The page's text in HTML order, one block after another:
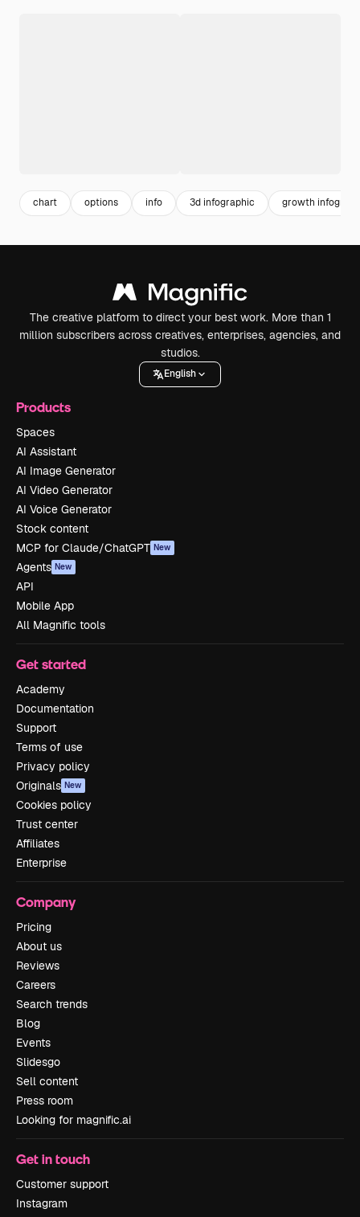
chart options info 3d infographic growth
The creative platform to direct your best work. More than 1
million subscribers across creatives, enterprises, agencies, and
studios.
English
Products
Spaces
AI Assistant
AI Image Generator
AI Video Generator
AI Voice Generator
Stock content
MCP for Claude/ChatGPT New
Agents New
API
Mobile App
All Magnific tools
Get started
Academy
Documentation
Support
Terms of use
Privacy policy
Originals New
Cookies policy
Trust center
Affiliates
Enterprise
Company
Pricing
About us
Reviews
Careers
Search trends
Blog
Events
Slidesgo
Sell content
Press room
Looking for magnific.ai
Get in touch
Customer support
Instagram